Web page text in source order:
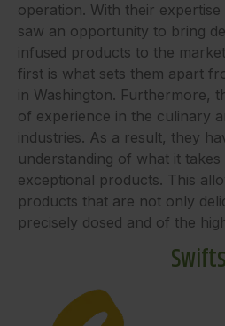
operation. With their
saw an opportunity to bring
infused products to the
first is what sets them apart
in Washington. Furthermore,
of experience in the culinary
industries. As a result, they
understanding of what it
exceptional products. This
products that are not only
precisely dosed and of the
Swifts